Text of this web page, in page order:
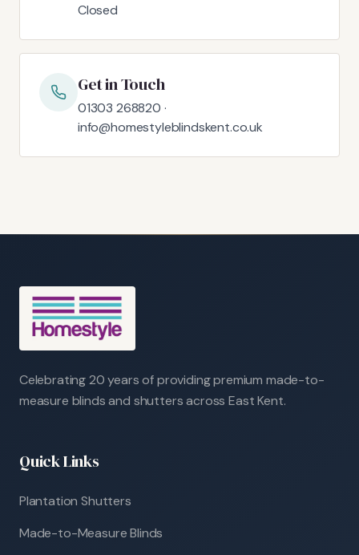
Closed
Get in Touch
01303 268820 ·
info@homestyleblindskent.co.uk
Celebrating 20 years of providing premium made-to-
measure blinds and shutters across East Kent.
Quick Links
Plantation Shutters
Made-to-Measure Blinds